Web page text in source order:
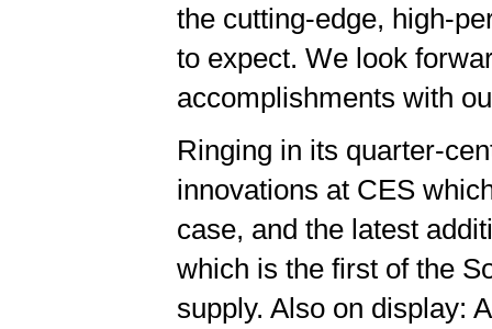
the cutting-edge, high-
to expect. We look
accomplishments with
Ringing in its quarter-
innovations at CES
case, and the latest
which is the first of the
supply. Also on display: